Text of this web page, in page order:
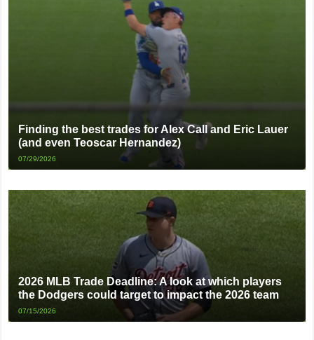
Finding the best trades for Alex Call and Eric Lauer
(and even Teoscar Hernandez)
07/29/2026
2026 MLB Trade Deadline: A look at which players
the Dodgers could target to impact the 2026 team
07/15/2026